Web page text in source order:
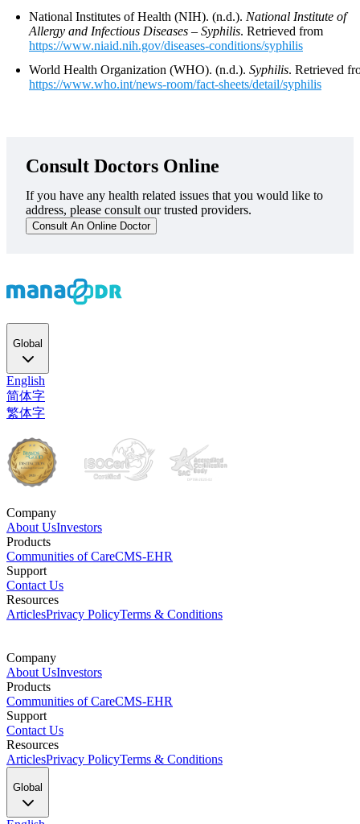
National Institutes of Health (NIH). (n.d.). National Institute of
Allergy and Infectious Diseases – Syphilis. Retrieved from
https://www.niaid.nih.gov/diseases-conditions/syphilis
World Health Organization (WHO). (n.d.). Syphilis. Retrieved
https://www.who.int/news-room/fact-sheets/detail/syphilis
Consult Doctors Online
If you have any health related issues that you would like to
address, please consult our trusted providers.
Consult An Online Doctor
Global
English
简体字
繁体字
Company
About UsInvestors
Products
Communities of CareCMS-EHR
Support
Contact Us
Resources
ArticlesPrivacy PolicyTerms & Conditions
Company
About UsInvestors
Products
Communities of CareCMS-EHR
Support
Contact Us
Resources
ArticlesPrivacy PolicyTerms & Conditions
Global